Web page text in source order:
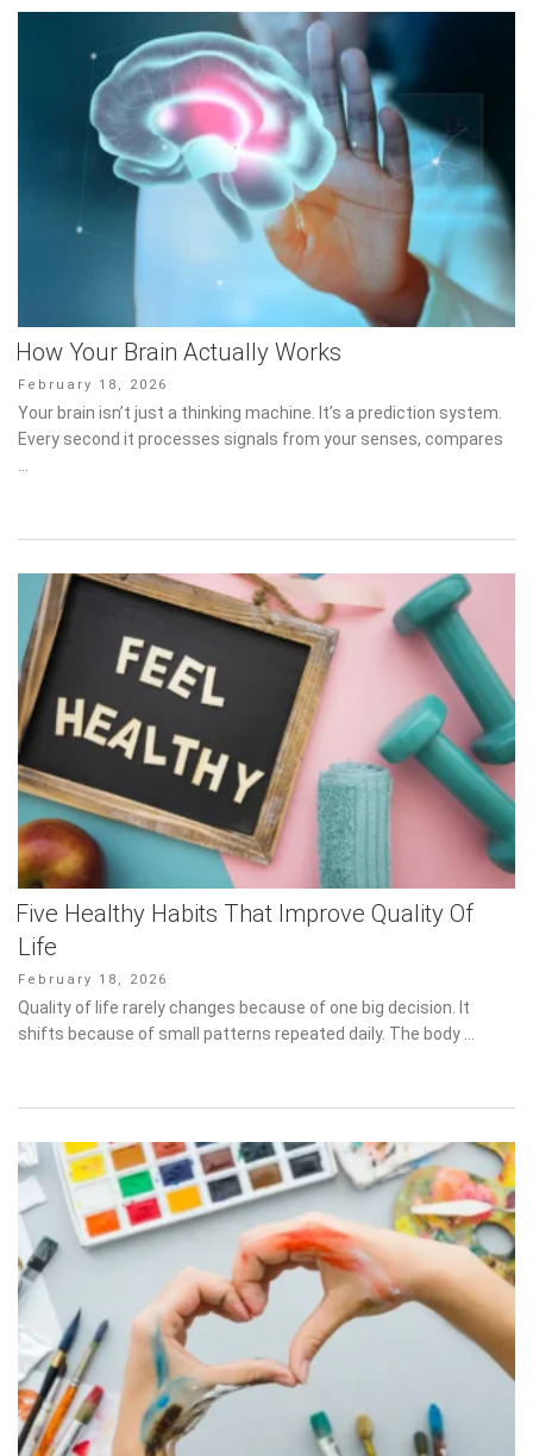
How Your Brain Actually Works
Posted
on
February 18, 2026
Your brain isn’t just a thinking machine. It’s a prediction system.
Every second it processes signals from your senses, compares …
Five Healthy Habits That Improve Quality Of
Life
Posted
on
February 18, 2026
Quality of life rarely changes because of one big decision. It shifts
because of small patterns repeated daily. The body …